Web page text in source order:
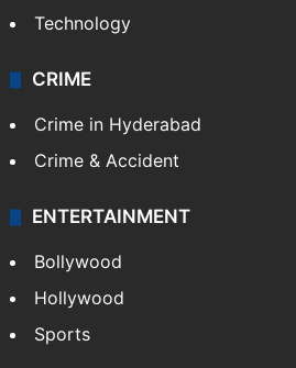
Technology
CRIME
Crime in Hyderabad
Crime & Accident
ENTERTAINMENT
Bollywood
Hollywood
Sports